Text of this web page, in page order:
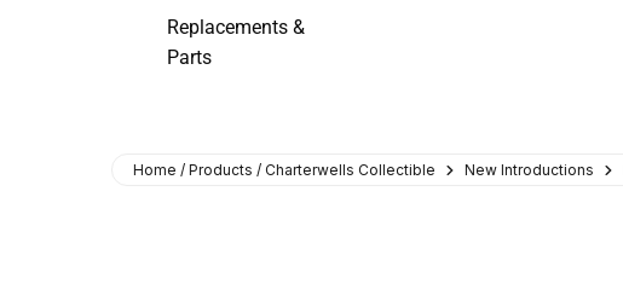
Replacements &
Parts
Home / Products / Charterwells Collectible New Introductions